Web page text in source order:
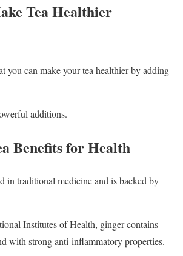
Tea Healthier
you can make your tea healthier by adding
additions.
Benefits for Health
in traditional medicine and is backed by
Institutes of Health, ginger contains
with strong anti-inflammatory properties.